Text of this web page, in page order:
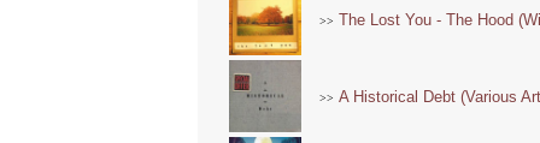
>> The Lost You - The Hood
>> A Historical Debt (Various